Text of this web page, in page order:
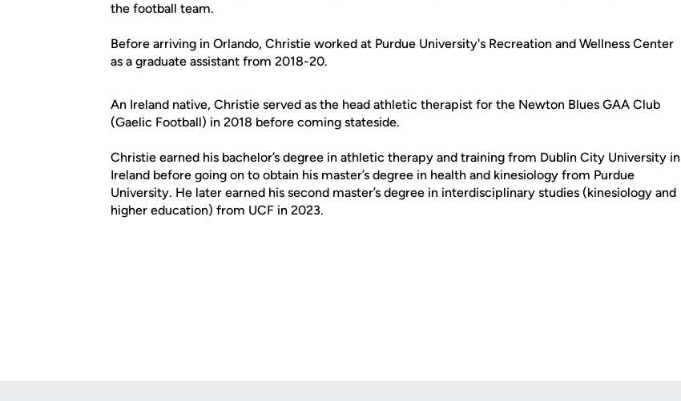
the football team.
Before arriving in Orlando, Christie worked at Purdue University's Recreation and Wellness Center
as a graduate assistant from 2018-20.
An Ireland native, Christie served as the head athletic therapist for the Newton Blues GAA Club
(Gaelic Football) in 2018 before coming stateside.
Christie earned his bachelor’s degree in athletic therapy and training from Dublin City University in
Ireland before going on to obtain his master’s degree in health and kinesiology from Purdue
University. He later earned his second master’s degree in interdisciplinary studies (kinesiology and
higher education) from UCF in 2023.